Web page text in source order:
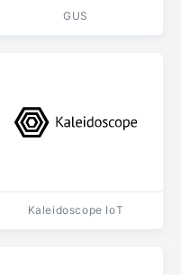
GUS
Kaleidoscope IoT